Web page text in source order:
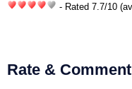
- Rated 7.7/10
Rate & Comment